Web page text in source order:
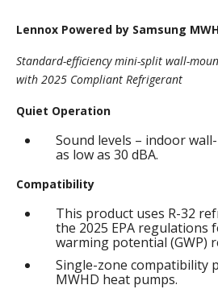
Lennox Powered by Samsung
Standard-efficiency mini-split wall-
with 2025 Compliant Refrigerant
Quiet Operation
Sound levels – indoor
as low as 30 dBA.
Compatibility
This product uses R-32
the 2025 EPA regulations
warming potential (GWP)
Single-zone compatibility
MWHD heat pumps.